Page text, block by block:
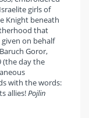
girls of
Knight beneath
that
on behalf
Goror,
(the day the
with the words:
allies!Pojlin